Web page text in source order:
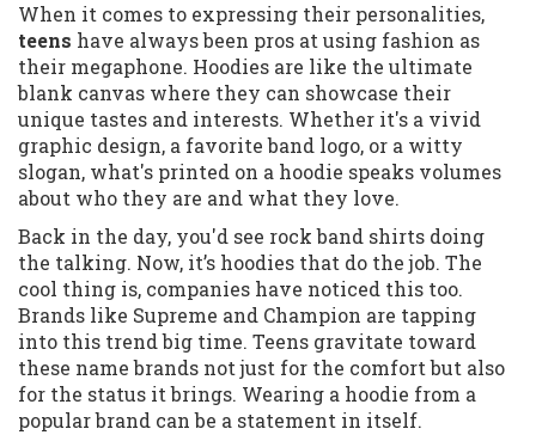
When it comes to expressing their personalities,
teens have always been pros at using fashion as
their megaphone. Hoodies are like the ultimate
blank canvas where they can showcase their
unique tastes and interests. Whether it's a vivid
graphic design, a favorite band logo, or a witty
slogan, what's printed on a hoodie speaks volumes
about who they are and what they love.
Back in the day, you'd see rock band shirts doing
the talking. Now, it’s hoodies that do the job. The
cool thing is, companies have noticed this too.
Brands like Supreme and Champion are tapping
into this trend big time. Teens gravitate toward
these name brands not just for the comfort but also
for the status it brings. Wearing a hoodie from a
popular brand can be a statement in itself.